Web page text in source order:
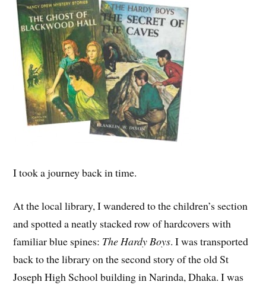
I took a journey back in time.
At the local library, I wandered to the children’s section
and spotted a neatly stacked row of hardcovers with
familiar blue spines: The Hardy Boys. I was transported
back to the library on the second story of the old St
Joseph High School building in Narinda, Dhaka. I was